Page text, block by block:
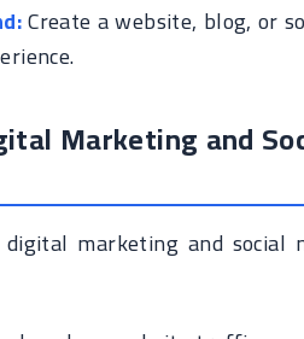
Create a website, blog, or
Marketing and
marketing and social